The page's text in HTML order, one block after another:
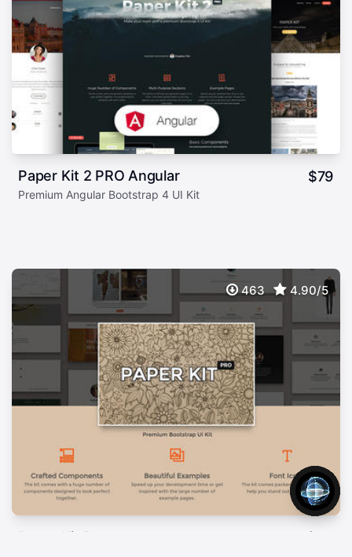
Paper Kit 2 PRO Angular $79
Premium Angular Bootstrap 4 UI Kit
463 4.90/5
Paper Kit Pro $